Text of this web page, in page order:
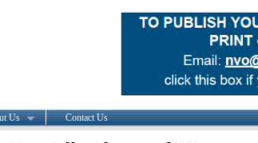
Us Contact Us